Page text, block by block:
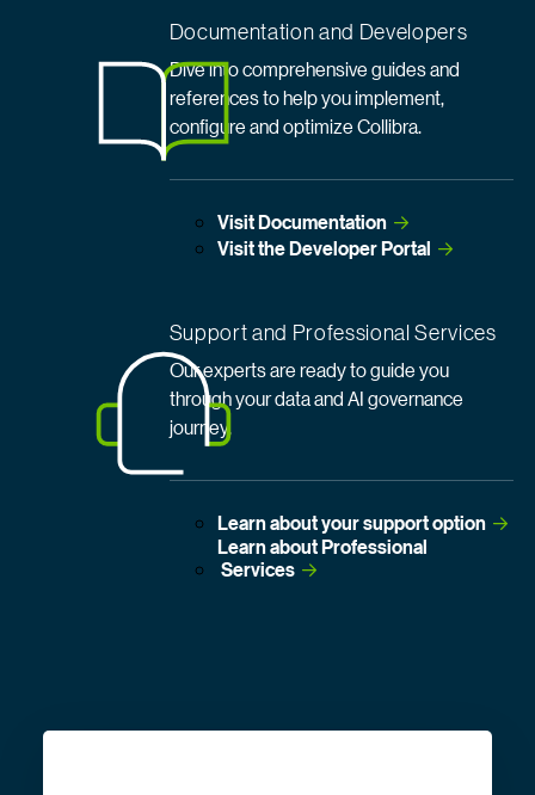
Documentation and Developers
Dive into comprehensive guides and
references to help you implement,
configure and optimize Collibra.
Visit Documentation
Visit the Developer Portal
Support and Professional Services
Our experts are ready to guide you
through your data and AI governance
journey.
Learn about your support option
Learn about Professional
Services